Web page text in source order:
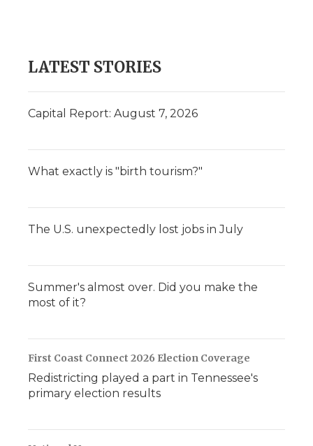
LATEST STORIES
Capital Report: August 7, 2026
What exactly is "birth tourism?"
The U.S. unexpectedly lost jobs in July
Summer's almost over. Did you make the
most of it?
First Coast Connect 2026 Election Coverage
Redistricting played a part in Tennessee's
primary election results